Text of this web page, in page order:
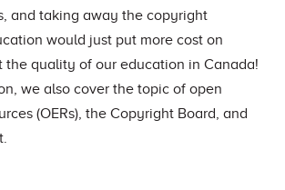
and taking away the copyright
would just put more cost on
the quality of our education in Canada!
we also cover the topic of open
(OERs), the Copyright Board, and